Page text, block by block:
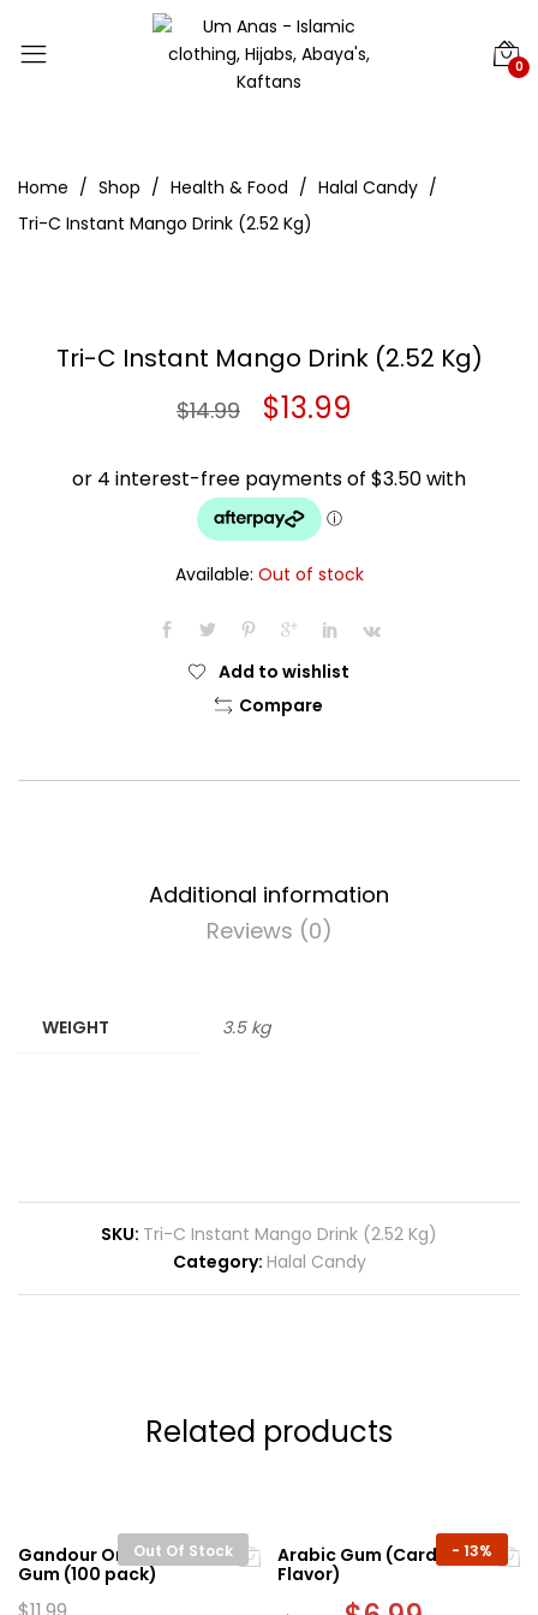
0
Home Shop Health & Food
Halal Candy
Tri-C Instant Mango Drink (2.52 Kg)
Tri-C Instant Mango Drink (2.52 Kg)
$14.99
Original
was:
$14.99.
$13.99
Available: Out of stock
Add to wishlist
Compare
Additional information
Reviews (0)
WEIGHT 3.5 kg
SKU: Tri-C Instant Mango Drink (2.52 Kg)
Category: Halal Candy
Related products
Out Of Stock
Gandour Original Mastic
Gum (100 pack)
- 13%
Arabic Gum (Cardamom
Flavor)
Original